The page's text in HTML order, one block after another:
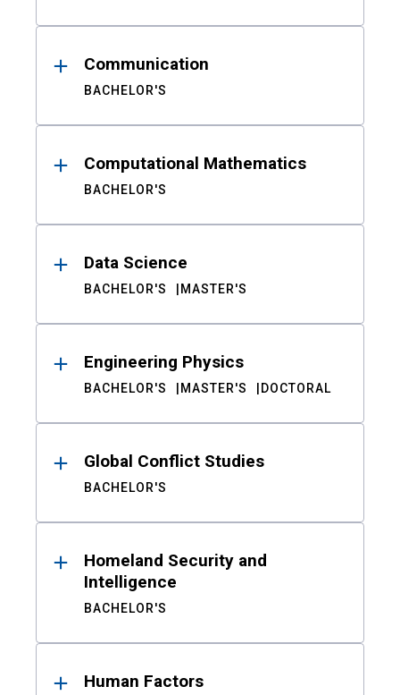
Communication
BACHELOR'S
Computational Mathematics
BACHELOR'S
Data Science
BACHELOR'S MASTER'S
Engineering Physics
BACHELOR'S MASTER'S DOCTORAL
Global Conflict Studies
BACHELOR'S
Homeland Security and
Intelligence
BACHELOR'S
Human Factors